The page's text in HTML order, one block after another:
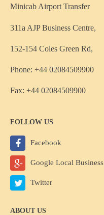
Minicab Airport Transfer
311a AJP Business Centre,
152-154 Coles Green Rd,
Phone: +44 02084509900
Fax: +44 02084509900
FOLLOW US
Facebook
Google Local Business
Twitter
ABOUT US